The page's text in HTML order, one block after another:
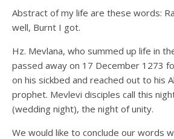
Abstract of my life are these words:
well, Burnt I got.
Hz. Mevlana, who summed up life in
passed away on 17 December 1273
on his sickbed and reached out to his
prophet. Mevlevi disciples call this
(wedding night), the night of unity.
We would like to conclude our words